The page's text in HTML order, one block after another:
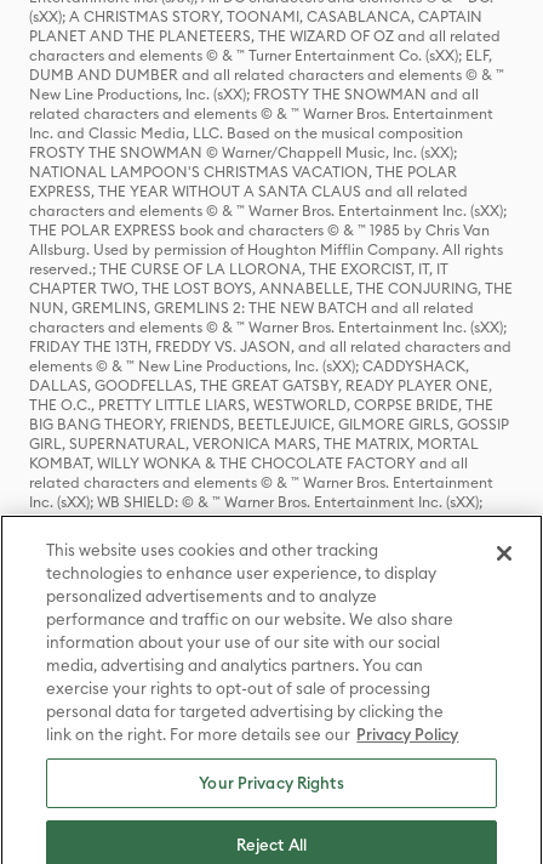
(sXX); A CHRISTMAS STORY, TOONAMI, CASABLANCA, CAPTAIN
PLANET AND THE PLANETEERS, THE WIZARD OF OZ and all related
characters and elements © & ™ Turner Entertainment Co. (sXX); ELF,
DUMB AND DUMBER and all related characters and elements © & ™
New Line Productions, Inc. (sXX); FROSTY THE SNOWMAN and all
related characters and elements © & ™ Warner Bros. Entertainment
Inc. and Classic Media, LLC. Based on the musical composition
FROSTY THE SNOWMAN © Warner/Chappell Music, Inc. (sXX);
NATIONAL LAMPOON'S CHRISTMAS VACATION, THE POLAR
EXPRESS, THE YEAR WITHOUT A SANTA CLAUS and all related
characters and elements © & ™ Warner Bros. Entertainment Inc. (sXX);
THE POLAR EXPRESS book and characters © & ™ 1985 by Chris Van
Allsburg. Used by permission of Houghton Mifflin Company. All rights
reserved.; THE CURSE OF LA LLORONA, THE EXORCIST, IT, IT
CHAPTER TWO, THE LOST BOYS, ANNABELLE, THE CONJURING, THE
NUN, GREMLINS, GREMLINS 2: THE NEW BATCH and all related
characters and elements © & ™ Warner Bros. Entertainment Inc. (sXX);
FRIDAY THE 13TH, FREDDY VS. JASON, and all related characters and
elements © & ™ New Line Productions, Inc. (sXX); CADDYSHACK,
DALLAS, GOODFELLAS, THE GREAT GATSBY, READY PLAYER ONE,
THE O.C., PRETTY LITTLE LIARS, WESTWORLD, CORPSE BRIDE, THE
BIG BANG THEORY, FRIENDS, BEETLEJUICE, GILMORE GIRLS, GOSSIP
GIRL, SUPERNATURAL, VERONICA MARS, THE MATRIX, MORTAL
KOMBAT, WILLY WONKA & THE CHOCOLATE FACTORY and all
related characters and elements © & ™ Warner Bros. Entertainment
Inc. (sXX); WB SHIELD: © & ™ Warner Bros. Entertainment Inc. (sXX);
HOUSE OF THE DRAGON, GAME OF THRONES, and all related
characters and elements © & ™ Home Box Office, Inc. (sXX); CHILLING
ADVENTURES OF SABRINA, RIVERDALE © & ™ Warner Bros.
Entertainment Inc. Archie Comics and all related characters and
elements © & ™ Archie Comic Publications, Inc. Used with permission.
(sXX); SEINFELD and all related characters and elements © & ™ Castle
Rock Entertainment. (sXX); TED LASSO © & ™ Warner Bros.
Entertainment Inc. & Universal Television LLC (sXX); THE HOBBIT: AN
UNEXPECTED JOURNEY, THE HOBBIT: THE DESOLATION OF SMAUG,
THE HOBBIT: THE BATTLE OF THE FIVE ARMIES, THE LORD OF THE
RINGS: THE FELLOWSHIP OF THE RING, THE LORD OF THE RINGS: THE
TWO TOWERS, THE LORD OF THE RINGS: THE RETURN OF THE KING
and the names of the characters, items, events and places therein are
TM of The Saul Zaentz Company d/b/a Middle-earth Enterprises
under license to New Line Productions, Inc. (sXX), © Warner Bros.
Entertainment Inc. All rights reserved; WHERE THE WILD THINGS ARE
Entertainment Inc. (sXX); WIZARDING WORLD and all related
This website uses cookies and other tracking
technologies to enhance user experience, to display
personalized advertisements and to analyze
performance and traffic on our website. We also share
information about your use of our site with our social
media, advertising and analytics partners. You can
exercise your rights to opt-out of sale of processing
personal data for targeted advertising by clicking the
link on the right. For more details see our Privacy Policy
Your Privacy Rights
Reject All